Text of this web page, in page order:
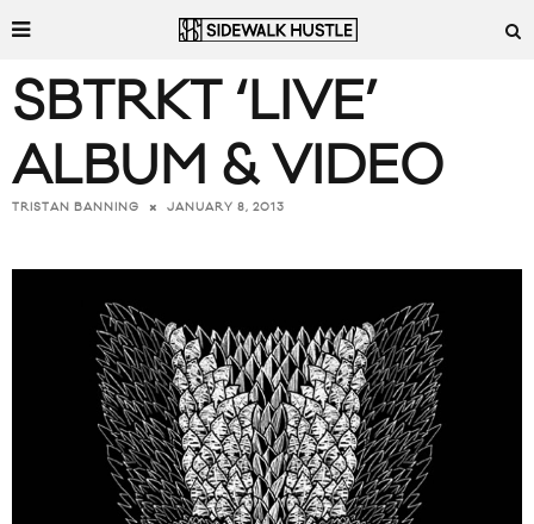
SBTRKT ‘LIVE’
ALBUM & VIDEO
TRISTAN BANNING JANUARY 8, 2013